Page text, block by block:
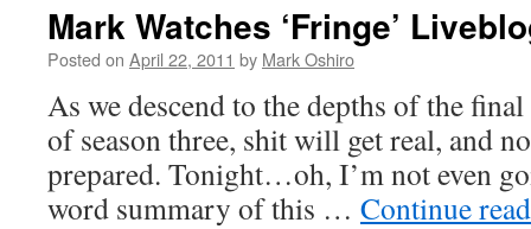
Mark Watches ‘Fringe’
Posted on April 22, 2011 by Mark Oshiro
As we descend to the depths of the
of season three, shit will get real, and
prepared. Tonight…oh, I’m not even
word summary of this … Continue